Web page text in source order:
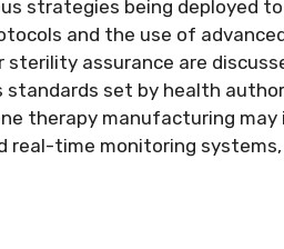
strategies being deployed
and the use of
sterility assurance are
standards set by health
therapy manufacturing
real-time monitoring